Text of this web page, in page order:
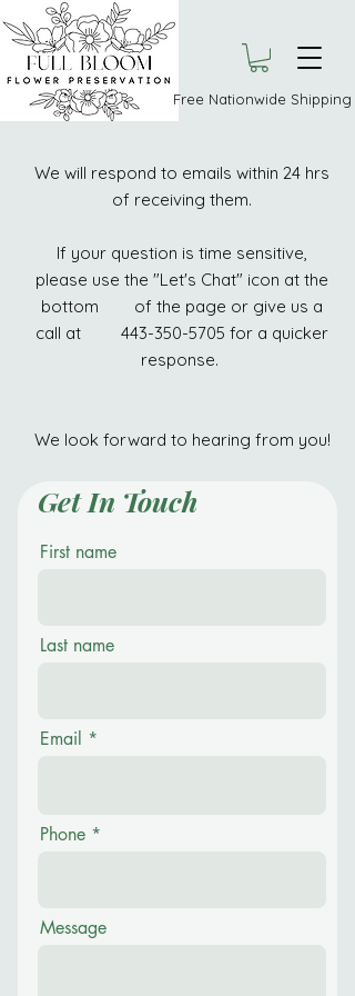
Free Nationwide Shipping
We will respond to emails within 24 hrs
of receiving them.
If your question is time sensitive,
please use the "Let's Chat" icon at the
bottom of the page or give us a
call at 443-350-5705 for a quicker
response.
We look forward to hearing from you!
Get In Touch
First name
Last name
Email
Phone
Message